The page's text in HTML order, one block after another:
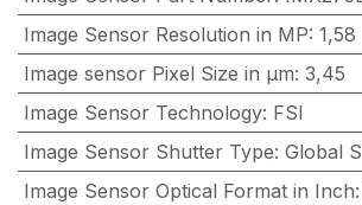
Image Sensor Resolution in MP: 1,58
Image sensor Pixel Size in μm: 3,45
Image Sensor Technology: FSI
Image Sensor Shutter Type: Global
Image Sensor Optical Format in Inch: